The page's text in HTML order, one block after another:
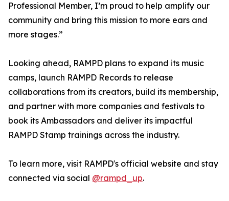
Professional Member, I’m proud to help amplify our
community and bring this mission to more ears and
more stages.”
Looking ahead, RAMPD plans to expand its music
camps, launch RAMPD Records to release
collaborations from its creators, build its membership,
and partner with more companies and festivals to
book its Ambassadors and deliver its impactful
RAMPD Stamp trainings across the industry.
To learn more, visit RAMPD's official website and stay
connected via social @rampd_up.